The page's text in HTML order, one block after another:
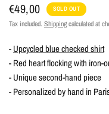
€49,00 SOLD OUT
Tax included. Shippingcalculated at
-Upcycled blue checked shirt
- Red heart flocking with iron-
- Unique second-hand piece
- Personalized by hand in